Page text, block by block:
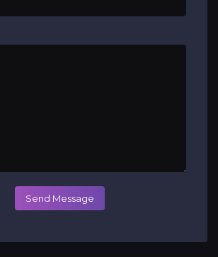
Send Message